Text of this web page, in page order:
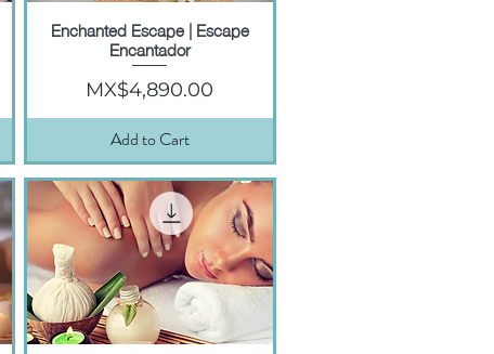
Quick View
Enchanted Escape | Escape
Encantador
Price
MX$4,890.00
Add to Cart